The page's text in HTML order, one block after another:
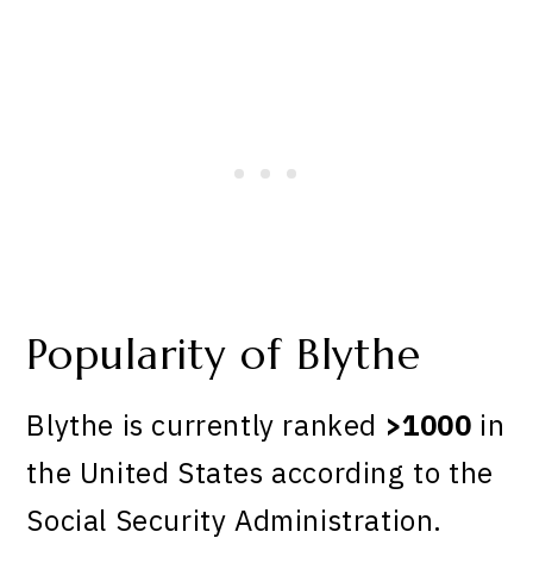
Popularity of Blythe
Blythe is currently ranked >1000 in
the United States according to the
Social Security Administration.